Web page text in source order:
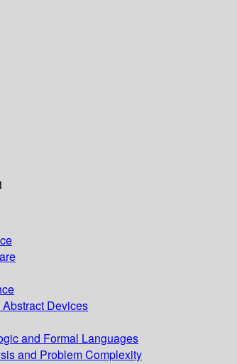
Devices
and Formal Languages
and Problem Complexity